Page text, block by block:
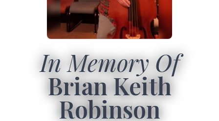
In Memory Of
Brian Keith
Robinson